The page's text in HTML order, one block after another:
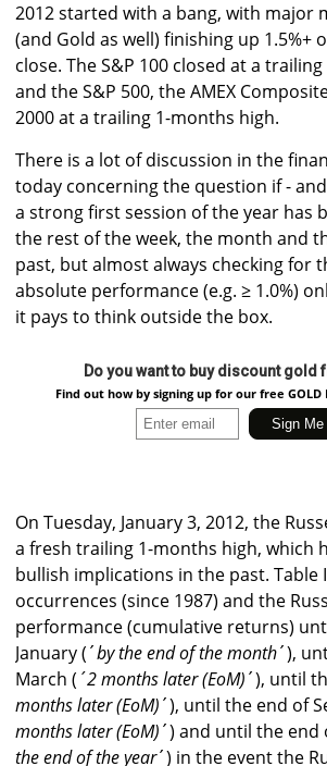
2012 started with a bang, with major
(and Gold as well) finishing up 1.5%+
close. The S&P 100 closed at a
and the S&P 500, the AMEX
2000 at a trailing 1-months high.
There is a lot of discussion in the
today concerning the question if -
a strong first session of the year has
the rest of the week, the month and
past, but almost always checking for
absolute performance (e.g. ≥ 1.0%)
it pays to think outside the box.
Do you want to buy discount
Find out how by signing up for our free GOLD
On Tuesday, January 3, 2012, the
a fresh trailing 1-months high, which
bullish implications in the past. Table
occurrences (since 1987) and the
performance (cumulative returns)
January (´by the end of the month´),
March ( ´2 months later (EoM)´), until
months later (EoM)´), until the end of
months later (EoM)´) and until the end
the end of the year´) in the event the